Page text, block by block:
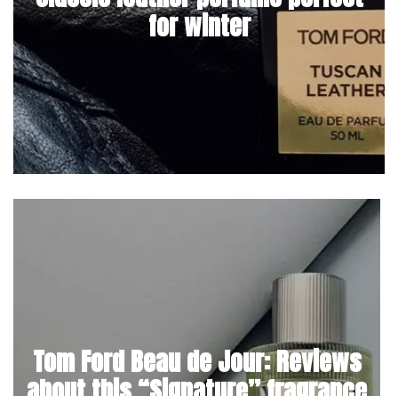
for winter
Tom Ford Beau de Jour: Reviews